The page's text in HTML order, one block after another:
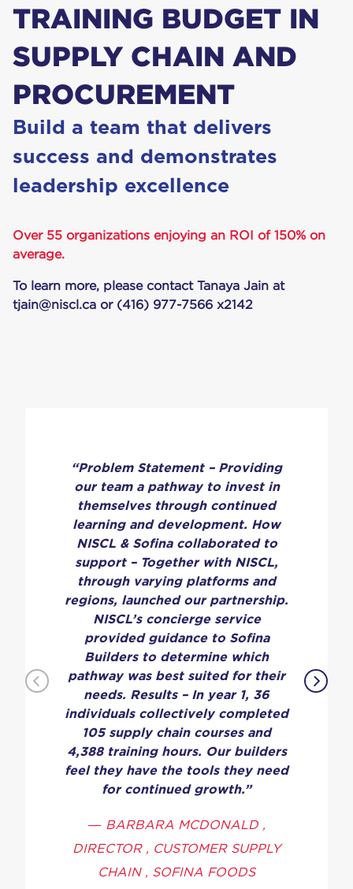
TRAIN­ING BUD­GET IN
SUP­PLY CHAIN AND
PROCUREMENT
Build a team that deliv­ers
suc­cess and demon­strates
lead­er­ship excellence
Over 55 organizations enjoying an ROI of 150% on
average.
To learn more, please contact Tanaya Jain at
tjain@niscl.ca or (416) 977-7566 x2142
“Problem Statement – Providing
our team a pathway to invest in
themselves through continued
learning and development. How
NISCL & Sofina collaborated to
support – Together with NISCL,
through varying platforms and
regions, launched our partnership.
NISCL’s concierge service
provided guidance to Sofina
Builders to determine which
pathway was best suited for their
needs. Results – In year 1, 36
individuals collectively completed
105 supply chain courses and
4,388 training hours. Our builders
feel they have the tools they need
for continued growth.”
— BARBARA MCDONALD ,
DIRECTOR , CUSTOMER SUPPLY
CHAIN , SOFINA FOODS